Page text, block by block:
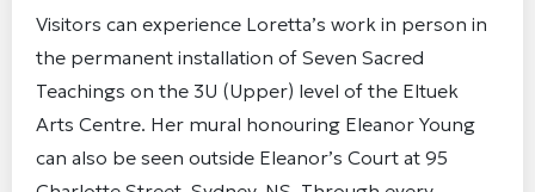
Visitors can experience Loretta’s work in person in
the permanent installation of Seven Sacred
Teachings on the 3U (Upper) level of the Eltuek
Arts Centre. Her mural honouring Eleanor Young
can also be seen outside Eleanor’s Court at 95